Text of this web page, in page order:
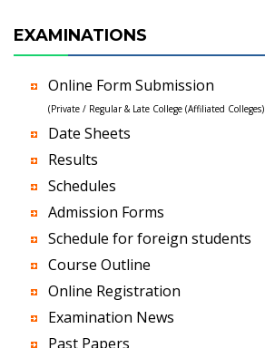
EXAMINATIONS
Online Form Submission
(Private / Regular & Late College (Affiliated Colleges)
Date Sheets
Results
Schedules
Admission Forms
Schedule for foreign students
Course Outline
Online Registration
Examination News
Past Papers